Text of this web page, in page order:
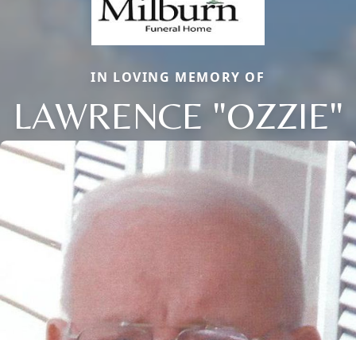
IN LOVING MEMORY OF
LAWRENCE "OZZIE"